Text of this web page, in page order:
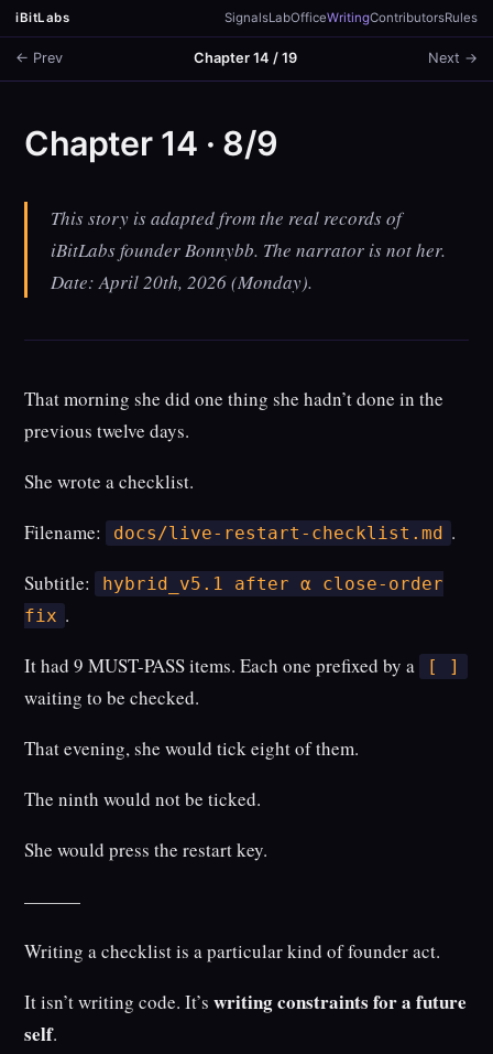
iBitLabs SignalsLabOfficeWritingContributorsRules
← Prev Chapter 14 / 19 Next →
Chapter 14 · 8/9
This story is adapted from the real records of
iBitLabs founder Bonnybb. The narrator is not her.
Date: April 20th, 2026 (Monday).
That morning she did one thing she hadn’t done in the
previous twelve days.
She wrote a checklist.
Filename:
docs/live-restart-checklist.md .
Subtitle:
hybrid_v5.1 after α close-order
fix .
It had 9 MUST-PASS items. Each one prefixed by a
[ ]
waiting to be checked.
That evening, she would tick eight of them.
The ninth would not be ticked.
She would press the restart key.
———
Writing a checklist is a particular kind of founder act.
It isn’t writing code. It’swriting constraints for a future
self.